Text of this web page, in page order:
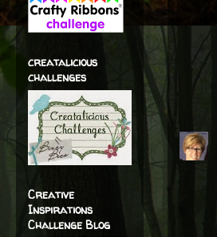
creatalicious
challenges
Creative
Inspirations
Challenge Blog